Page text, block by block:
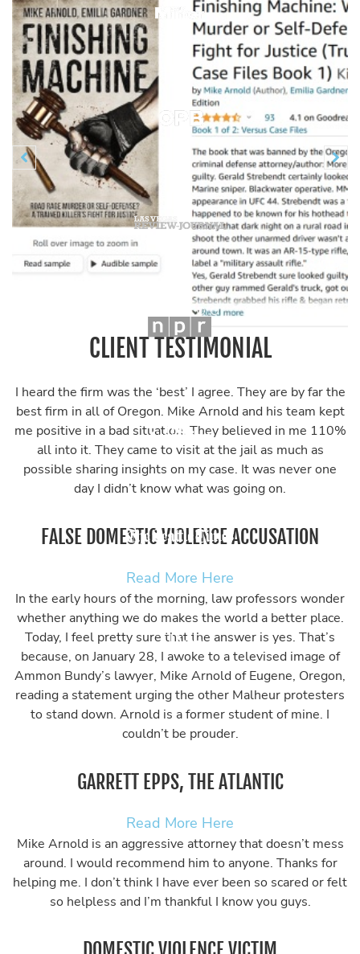
 Previous 
CLIENT TESTIMONIAL
I heard the firm was the ‘best’ I agree. They are by far the
best firm in all of Oregon. Mike Arnold and his team kept
me positive in a bad situation. They believed in me 110%
all into it. They came to visit at the jail as much as
possible sharing insights on my case. It was never one
day I didn’t know what was going on.
FALSE DOMESTIC VIOLENCE ACCUSATION
Read More Here
In the early hours of the morning, law professors wonder
whether anything we do makes the world a better place.
Today, I feel pretty sure that the answer is yes. That’s
because, on January 28, I awoke to a televised image of
Ammon Bundy’s lawyer, Mike Arnold of Eugene, Oregon,
reading a statement urging the other Malheur protesters
to stand down. Arnold is a former student of mine. I
couldn’t be prouder.
GARRETT EPPS, THE ATLANTIC
Read More Here
Mike Arnold is an aggressive attorney that doesn’t mess
around. I would recommend him to anyone. Thanks for
helping me. I don’t think I have ever been so scared or felt
so helpless and I’m thankful I know you guys.